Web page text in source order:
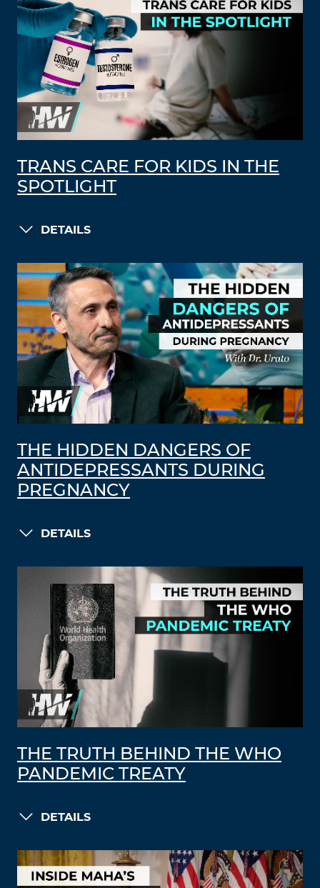
TRANS CARE FOR KIDS IN THE
SPOTLIGHT
DETAILS
THE HIDDEN DANGERS OF
ANTIDEPRESSANTS DURING
PREGNANCY
DETAILS
THE TRUTH BEHIND THE WHO
PANDEMIC TREATY
DETAILS